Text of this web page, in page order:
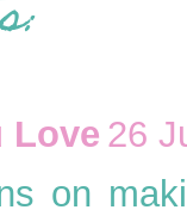
Love 26
on